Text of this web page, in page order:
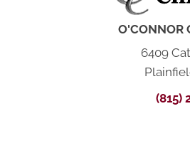
O'CONNOR
6409
(815)